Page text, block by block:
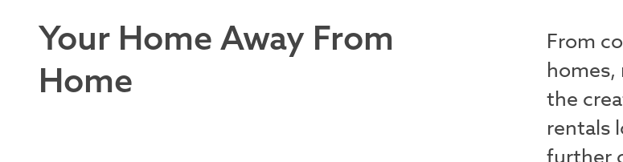
Your Home Away From
Home
From
homes,
the
rentals
further